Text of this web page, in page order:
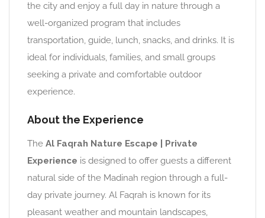
the city and enjoy a full day in nature through a
well-organized program that includes
transportation, guide, lunch, snacks, and drinks. It is
ideal for individuals, families, and small groups
seeking a private and comfortable outdoor
experience.
About the Experience
The Al Faqrah Nature Escape | Private
Experience is designed to offer guests a different
natural side of the Madinah region through a full-
day private journey. Al Faqrah is known for its
pleasant weather and mountain landscapes,